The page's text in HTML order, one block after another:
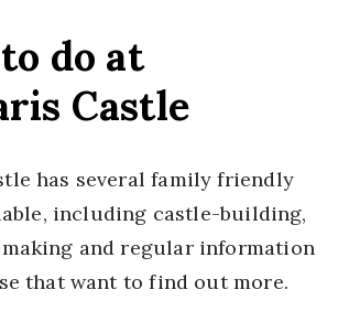
do at
Castle
has several family friendly
including castle-building,
and regular information
that want to find out more.